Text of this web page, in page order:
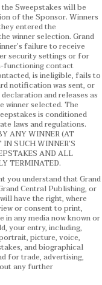
Sweepstakes will be
of the Sponsor. Winners
entered the
winner selection. Grand
failure to receive
security settings or for
functioning contact
is ineligible, fails to
notification was sent, or
and releases as
winner selected. The
is conditioned
laws and regulations.
ANY WINNER (AT
SUCH WINNER’S
AND ALL
TERMINATED.
you understand that Grand
Central Publishing, or
have the right, where
or consent to print,
in any media now known or
your entry, including,
picture, voice,
and biographical
for trade, advertising,
any further